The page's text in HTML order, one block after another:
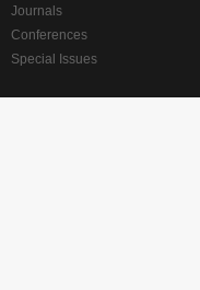
Journals
Conferences
Special Issues